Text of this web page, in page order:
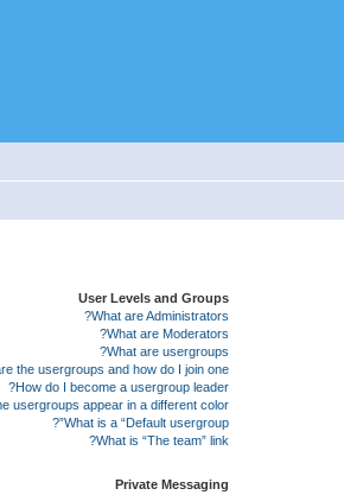
User Levels and Groups
What are Administrators?
What are Moderators?
What are usergroups?
the usergroups and how do I join one?
How do I become a usergroup leader?
usergroups appear in a different color?
What is a “Default usergroup”?
What is “The team” link?
Private Messaging